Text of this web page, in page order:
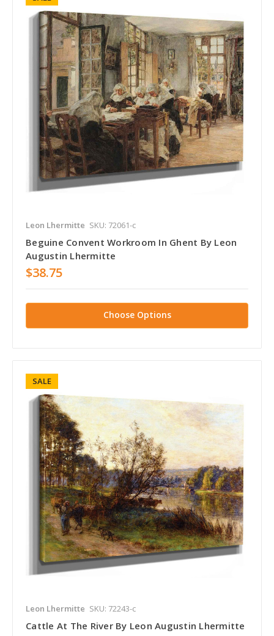
Leon Lhermitte SKU: 72061-c
Beguine Convent Workroom In Ghent By Leon
Augustin Lhermitte
$38.75
Choose Options
SALE
Leon Lhermitte SKU: 72243-c
Cattle At The River By Leon Augustin Lhermitte